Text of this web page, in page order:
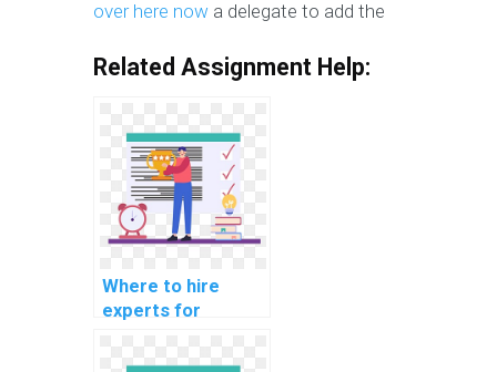
over here now a delegate to add the
Related Assignment Help:
Where to hire
experts for
workshop